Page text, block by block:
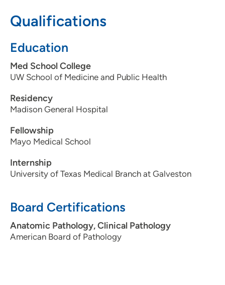
Qualifications
Education
Med School College
UW School of Medicine and Public Health
Residency
Madison General Hospital
Fellowship
Mayo Medical School
Internship
University of Texas Medical Branch at Galveston
Board Certifications
Anatomic Pathology, Clinical Pathology
American Board of Pathology